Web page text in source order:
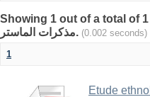
Showing 1 out of a total of
مذكرات الماستر.
(0.002 seconds)
1
Etude